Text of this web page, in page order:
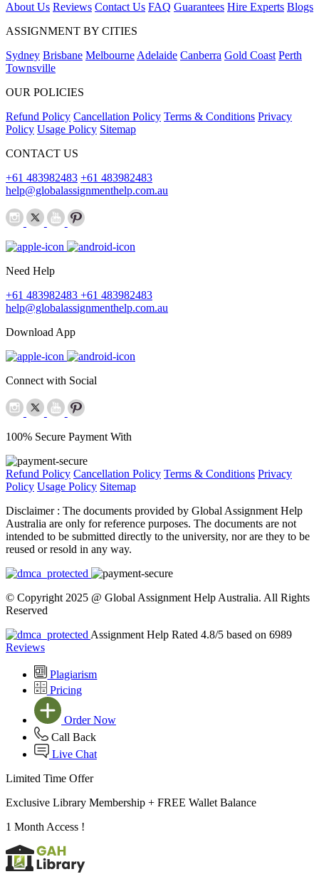
About Us Reviews Contact Us FAQ Guarantees Hire Experts Blogs
ASSIGNMENT BY CITIES
Sydney Brisbane Melbourne Adelaide Canberra Gold Coast Perth
Townsville
OUR POLICIES
Refund Policy Cancellation Policy Terms & Conditions Privacy
Policy Usage Policy Sitemap
CONTACT US
+61 483982483 +61 483982483
help@globalassignmenthelp.com.au
Need Help
+61 483982483 +61 483982483
help@globalassignmenthelp.com.au
Download App
Connect with Social
100% Secure Payment With
Refund Policy Cancellation Policy Terms & Conditions Privacy
Policy Usage Policy Sitemap
Disclaimer : The documents provided by Global Assignment Help
Australia are only for reference purposes. The documents are not
intended to be submitted directly to the university, nor are they to be
reused or resold in any way.
© Copyright 2025 @ Global Assignment Help Australia. All Rights
Reserved
Assignment Help Rated 4.8/5 based on 6989
Reviews
Plagiarism
Pricing
Order Now
Call Back
Live Chat
Limited Time Offer
Exclusive Library Membership + FREE Wallet Balance
1 Month Access !